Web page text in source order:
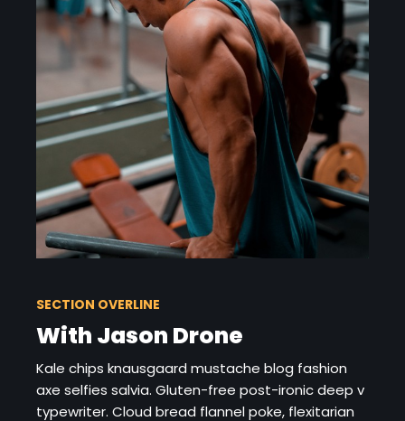
SECTION OVERLINE
With Jason Drone
Kale chips knausgaard mustache blog fashion
axe selfies salvia. Gluten-free post-ironic deep v
typewriter. Cloud bread flannel poke, flexitarian